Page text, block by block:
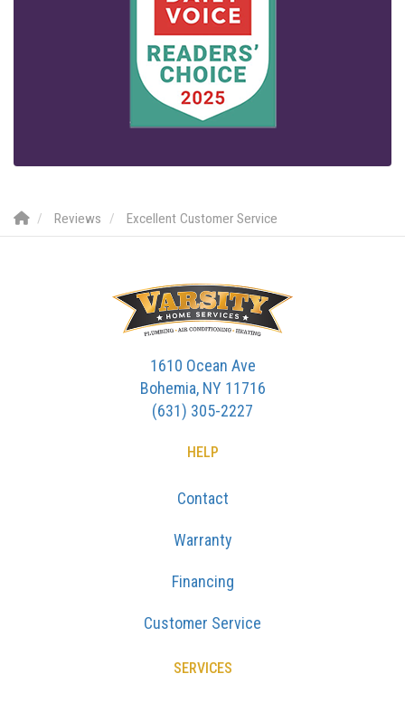
Reviews Excellent Customer Service
1610 Ocean Ave
Bohemia, NY 11716
(631) 305-2227
HELP
Contact
Warranty
Financing
Customer Service
SERVICES